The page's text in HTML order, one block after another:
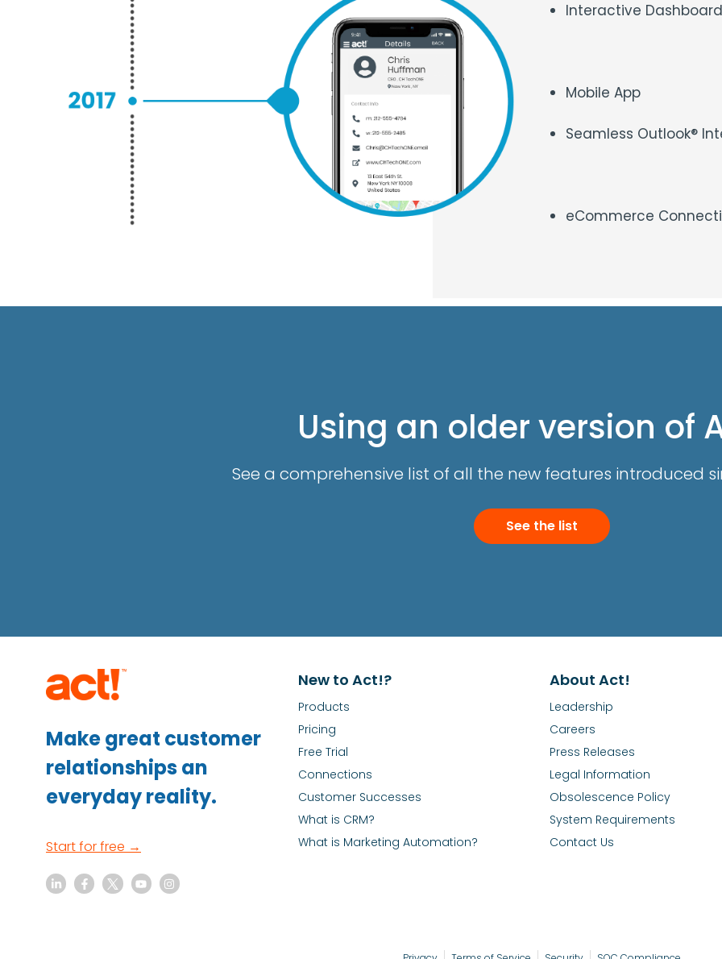
Interactive
Mobile App
Seamless Outlook®
eCommerce
Using an older version of
See a comprehensive list of all the new features introduced
See the list
Make great customer
relationships an
everyday reality.
Start for free →
New to Act!?
Products
Pricing
Free Trial
Connections
Customer Successes
What is CRM?
What is Marketing Automation?
About Act!
Leadership
Careers
Press Releases
Legal Information
Obsolescence Policy
System Requirements
Contact Us